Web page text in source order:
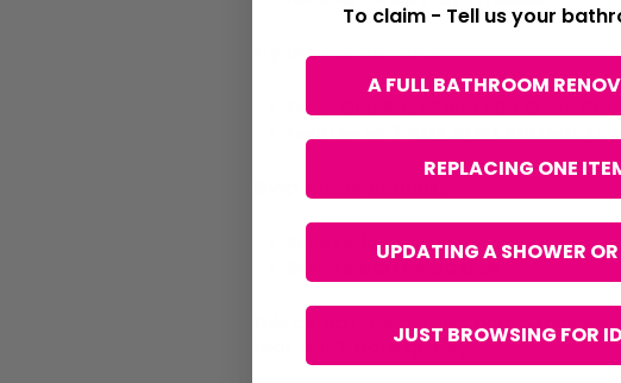
Try this combination
Floor:
Feature wall:Star Black Pattern 45
Shop similar options:
floor tiles
This combination works particularly
that won’t date quickly.
To claim - Tell us your
A FULL BATHROOM
REPLACING ONE
UPDATING A SHOWER
JUST BROWSING FOR